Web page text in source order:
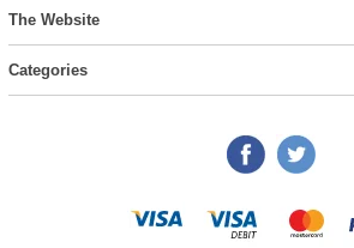
The Website
Categories